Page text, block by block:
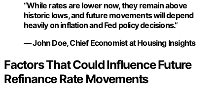
“While rates are lower now, they remain above
historic lows, and future movements will depend
heavily on inflation and Fed policy decisions.”
— John Doe, Chief Economist at Housing Insights
Factors That Could Influence Future
Refinance Rate Movements